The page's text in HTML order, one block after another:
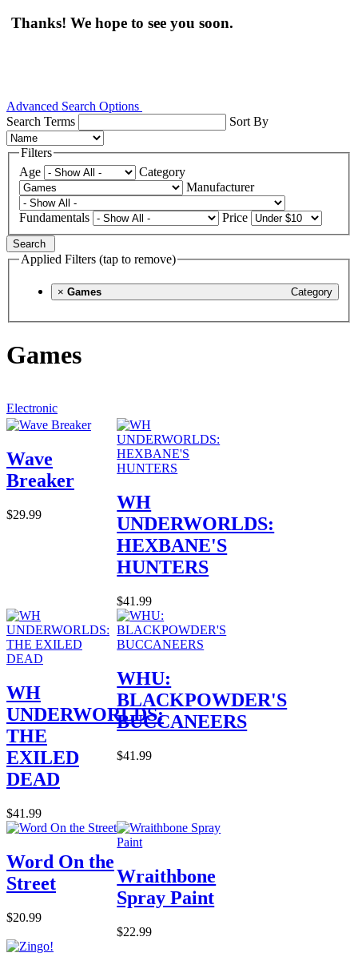
Thanks! We hope to see you soon.
Advanced Search Options
Search Terms
Sort By
Filters
Age
Category
Manufacturer
Fundamentals Price
Search
Applied Filters (tap to remove)
× Category
Games
Games
Electronic
Wave
Breaker
$29.99
WH
UNDERWORLDS:
HEXBANE'S
HUNTERS
$41.99
WH
UNDERWORLDS:
THE
EXILED
DEAD
$41.99
WHU:
BLACKPOWDER'S
BUCCANEERS
$41.99
Word On the
Street
$20.99
Wraithbone
Spray Paint
$22.99